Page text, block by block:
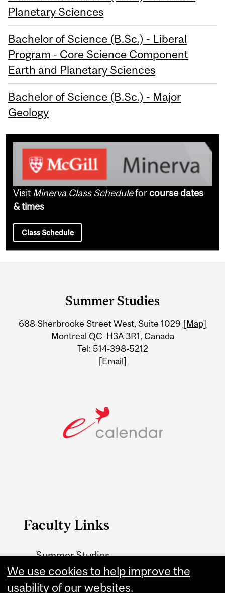
Planetary Sciences
Bachelor of Science (B.Sc.) - Liberal
Program - Core Science Component
Earth and Planetary Sciences
Bachelor of Science (B.Sc.) - Major
Geology
Visit Minerva Class Scheduleforcourse dates
& times
Class Schedule
Information
Summer Studies
688 Sherbrooke Street West, Suite 1029 [Map]
Montreal QC H3A 3R1, Canada
Tel: 514-398-5212
[Email]
Faculty Links
Summer Studies
website
Contact
We use cookies to help improve the
usability of our websites.